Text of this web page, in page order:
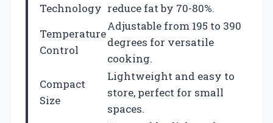
Technology reduce fat by 70-80%.
Temperature
Control
Adjustable from 195 to 390
degrees for versatile
cooking.
Compact
Size
Lightweight and easy to
store, perfect for small
spaces.